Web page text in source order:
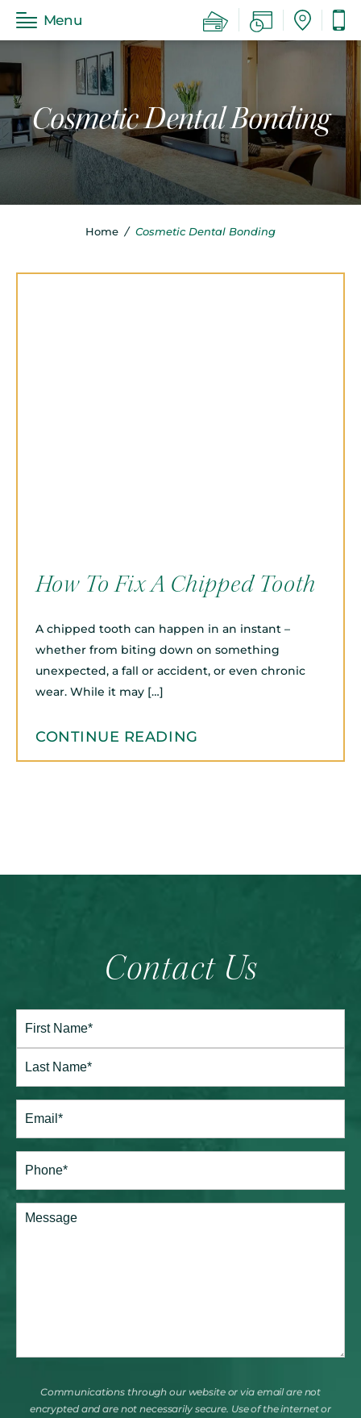
Menu
Cosmetic Dental Bonding
Home / Cosmetic Dental Bonding
How To Fix A Chipped Tooth
A chipped tooth can happen in an instant –
whether from biting down on something
unexpected, a fall or accident, or even chronic
wear. While it may […]
CONTINUE READING
Contact Us
Full
Name*
First
Last
Email(Required)
Phone*
(Required)
Comments
Communications through our website or via email are not
encrypted and are not necessarily secure. Use of the internet or